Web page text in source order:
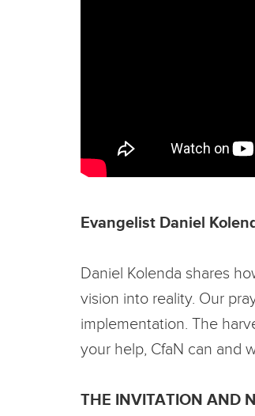
Evangelist Daniel
Daniel Kolenda shares
vision into reality. Our
implementation. The
your help, CfaN can and
THE INVITATION AND